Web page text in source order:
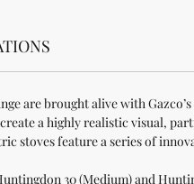
are brought alive with
a highly realistic visual,
stoves feature a series of
30 (Medium) and